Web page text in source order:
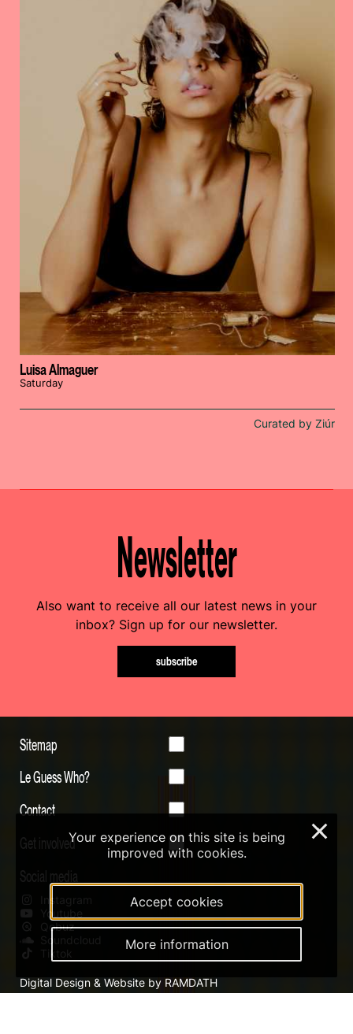
Luisa Almaguer
Saturday
Curated by Ziúr
Newsletter
Also want to receive all our latest news in your
inbox? Sign up for our newsletter.
subscribe
Sitemap
Le Guess Who?
Contact
Get involved
Social media
Instagram
Youtube
Qobuz
Soundcloud
Tiktok
Digital Design & Website by RAMDATH
Your experience on this site is being
improved with cookies.
Accept cookies
More information
×